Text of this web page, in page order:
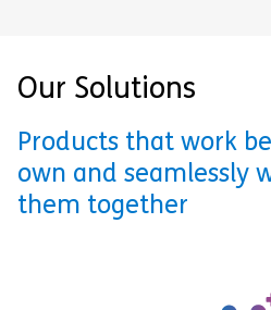
Our Solutions
Products that work
own and seamlessly
them together